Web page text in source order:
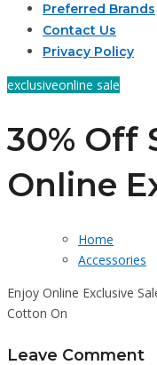
Preferred Brands
Contact Us
Privacy Policy
exclusiveonline sale
30% Off
Online
Home
Accessories
Enjoy Online Exclusive
Cotton On
Leave Comment